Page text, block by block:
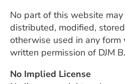
No part of this website
distributed, modified,
otherwise used in any
written permission of DJM
No Implied License